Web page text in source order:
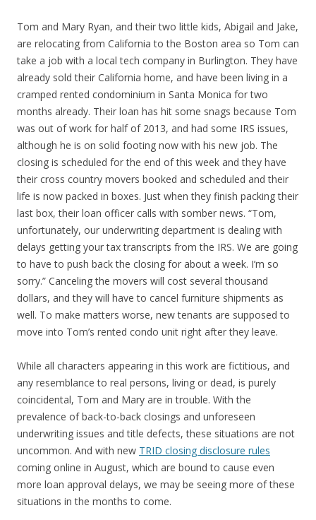
Tom and Mary Ryan, and their two little kids, Abigail and Jake,
are relocating from California to the Boston area so Tom can
take a job with a local tech company in Burlington. They have
already sold their California home, and have been living in a
cramped rented condominium in Santa Monica for two
months already. Their loan has hit some snags because Tom
was out of work for half of 2013, and had some IRS issues,
although he is on solid footing now with his new job. The
closing is scheduled for the end of this week and they have
their cross country movers booked and scheduled and their
life is now packed in boxes. Just when they finish packing their
last box, their loan officer calls with somber news. “Tom,
unfortunately, our underwriting department is dealing with
delays getting your tax transcripts from the IRS. We are going
to have to push back the closing for about a week. I’m so
sorry.” Canceling the movers will cost several thousand
dollars, and they will have to cancel furniture shipments as
well. To make matters worse, new tenants are supposed to
move into Tom’s rented condo unit right after they leave.
While all characters appearing in this work are fictitious, and
any resemblance to real persons, living or dead, is purely
coincidental, Tom and Mary are in trouble. With the
prevalence of back-to-back closings and unforeseen
underwriting issues and title defects, these situations are not
uncommon. And with new TRID closing disclosure rules
coming online in August, which are bound to cause even
more loan approval delays, we may be seeing more of these
situations in the months to come.